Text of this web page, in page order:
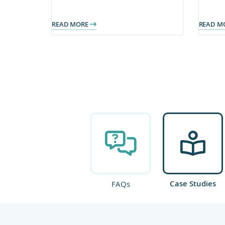
READ MORE READ
FAQs Case Studies